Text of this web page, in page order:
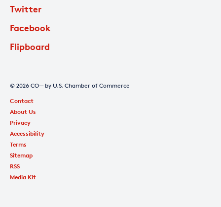
Twitter
Facebook
Flipboard
© 2026 CO— by U.S. Chamber of Commerce
Contact
About Us
Privacy
Accessibility
Terms
Sitemap
RSS
Media Kit